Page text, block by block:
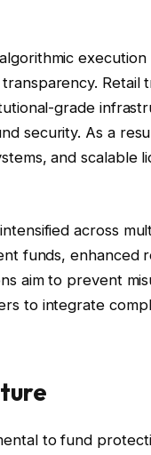
Retail
grade
security. As a
and scalable
across
funds, enhanced
aim to prevent
to integrate
to fund